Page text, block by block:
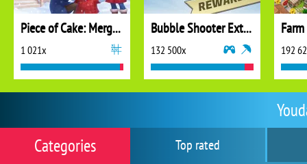
Top rated
Categories
Piece of Cake: Merge and Bake
1 021x
Bubble Shooter Extreme
132 500x 192